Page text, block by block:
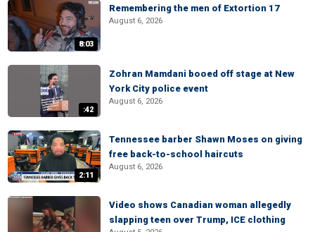
8:03
Remembering the men of Extortion 17
August 6, 2026
:42
Zohran Mamdani booed off stage at New
York City police event
August 6, 2026
2:11
Tennessee barber Shawn Moses on giving
free back-to-school haircuts
August 6, 2026
Video shows Canadian woman allegedly
slapping teen over Trump, ICE clothing